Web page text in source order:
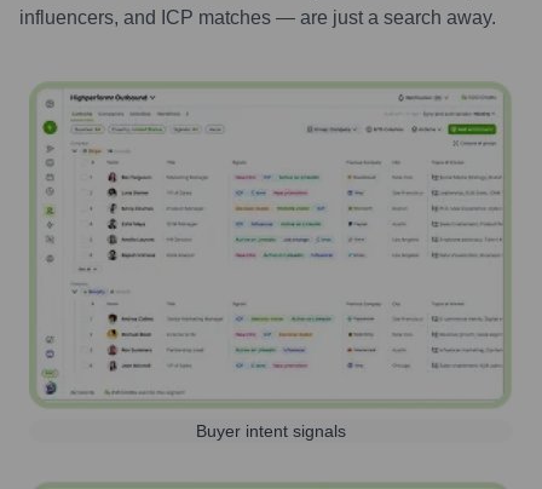
influencers, and ICP matches — are just a search away.
Buyer intent signals